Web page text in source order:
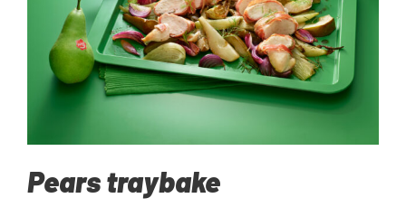
Pears traybake